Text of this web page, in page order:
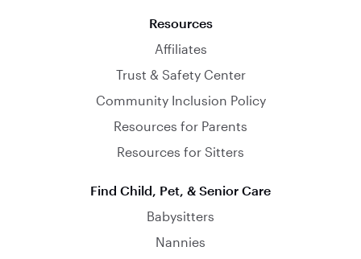
Resources
Affiliates
Trust & Safety Center
Community Inclusion Policy
Resources for Parents
Resources for Sitters
Find Child, Pet, & Senior Care
Babysitters
Nannies